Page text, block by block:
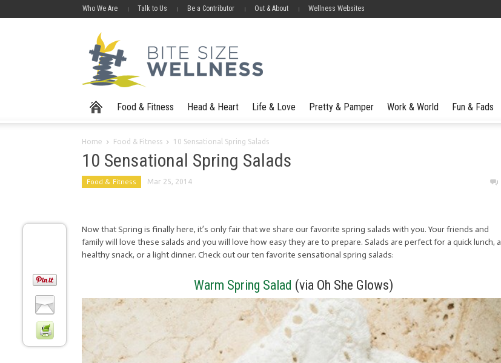
Who We Are Talk to Us Be a Contributor Out & About Wellness Websites
Food & Fitness Head & Heart Life & Love Pretty & Pamper Work & World Fun & Fads
Home Food & Fitness 10 Sensational Spring Salads
10 Sensational Spring Salads
Food & Fitness Mar 25, 2014
Now that Spring is finally here, it’s only fair that we share our favorite spring salads with you. Your friends and
family will love these salads and you will love how easy they are to prepare. Salads are perfect for a quick lunch, a
healthy snack, or a light dinner. Check out our ten favorite sensational spring salads:
Warm Spring Salad (via Oh She Glows)